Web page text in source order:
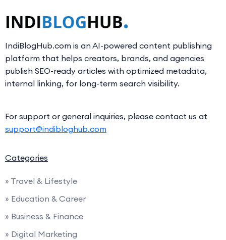
IndiBlogHub.com is an AI-powered content publishing
platform that helps creators, brands, and agencies
publish SEO-ready articles with optimized metadata,
internal linking, for long-term search visibility.
For support or general inquiries, please contact us at
support@indibloghub.com
Categories
» Travel & Lifestyle
» Education & Career
» Business & Finance
» Digital Marketing